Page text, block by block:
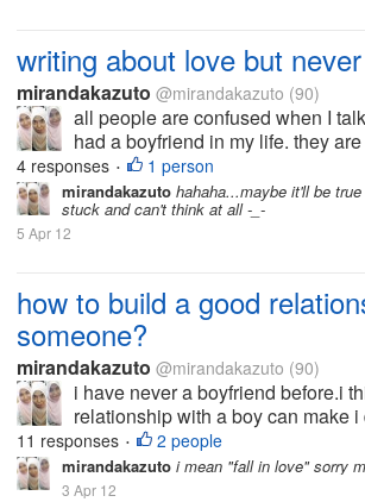
writing about love but
mirandakazuto @mirandakazuto (90)
all people are confused when I
had a boyfriend in my life. they
because of my words in the novel
not reflect that I have never had a
I have never had a...
4 responses • 1 person
mirandakazuto hahaha...maybe it'll be
stuck and can't think at all -_-
5 Apr 12
how to build a good
someone?
mirandakazuto @mirandakazuto (90)
i have never a boyfriend before.i
relationship with a boy can make i
study.but you know,someday a
and she/ he begin to like his/her
same like me. i' afraid to...
11 responses • 2 people
mirandakazuto i mean "fall in love" sorry
3 Apr 12